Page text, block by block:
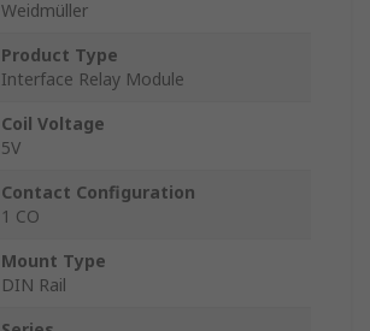
Weidmüller
Product Type
Interface Relay Module
Coil Voltage
5V
Contact Configuration
1 CO
Mount Type
DIN Rail